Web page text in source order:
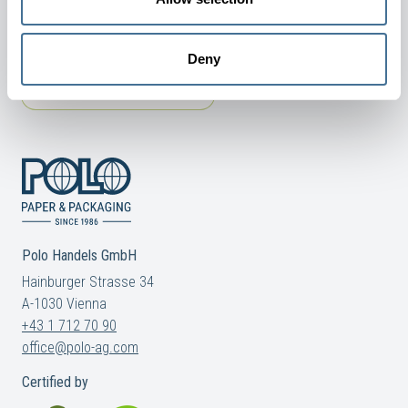
Deny
Polo Handels GmbH
Hainburger Strasse 34
A-1030 Vienna
+43 1 712 70 90
office@polo-ag.com
Certified by